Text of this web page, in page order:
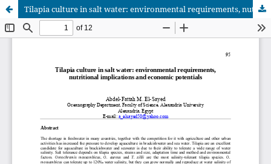
Tilapia culture in salt water: environmental requirements, nutritional implications and economic potentials